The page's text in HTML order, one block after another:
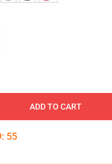
ADD TO CART
: 54